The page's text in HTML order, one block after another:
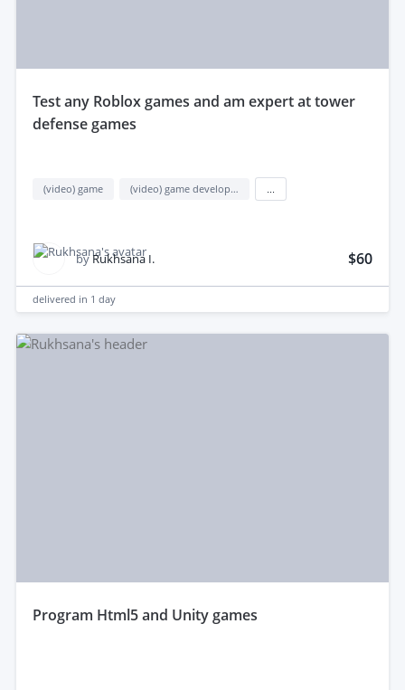
test any Roblox games and am expert at tower
defense games
(video) game (video) game development
by Rukhsana I. $60
delivered in 1 day
program Html5 and Unity games